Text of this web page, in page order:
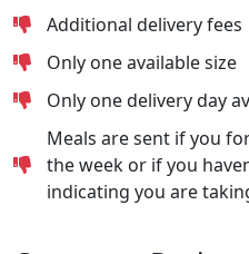
Additional delivery fees
Only one available size
Only one delivery day
Meals are sent if you
the week or if you
indicating you are